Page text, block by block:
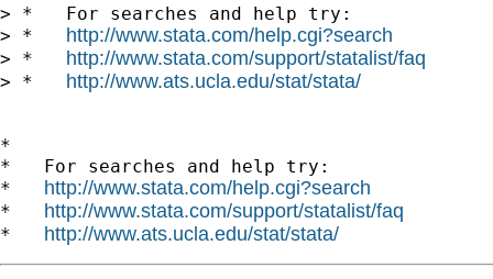
> *   For searches and help try:
> * http://www.stata.com/help.cgi?search
> * http://www.stata.com/support/statalist/faq
> * http://www.ats.ucla.edu/stat/stata/
*
*   For searches and help try:
* http://www.stata.com/help.cgi?search
* http://www.stata.com/support/statalist/faq
* http://www.ats.ucla.edu/stat/stata/